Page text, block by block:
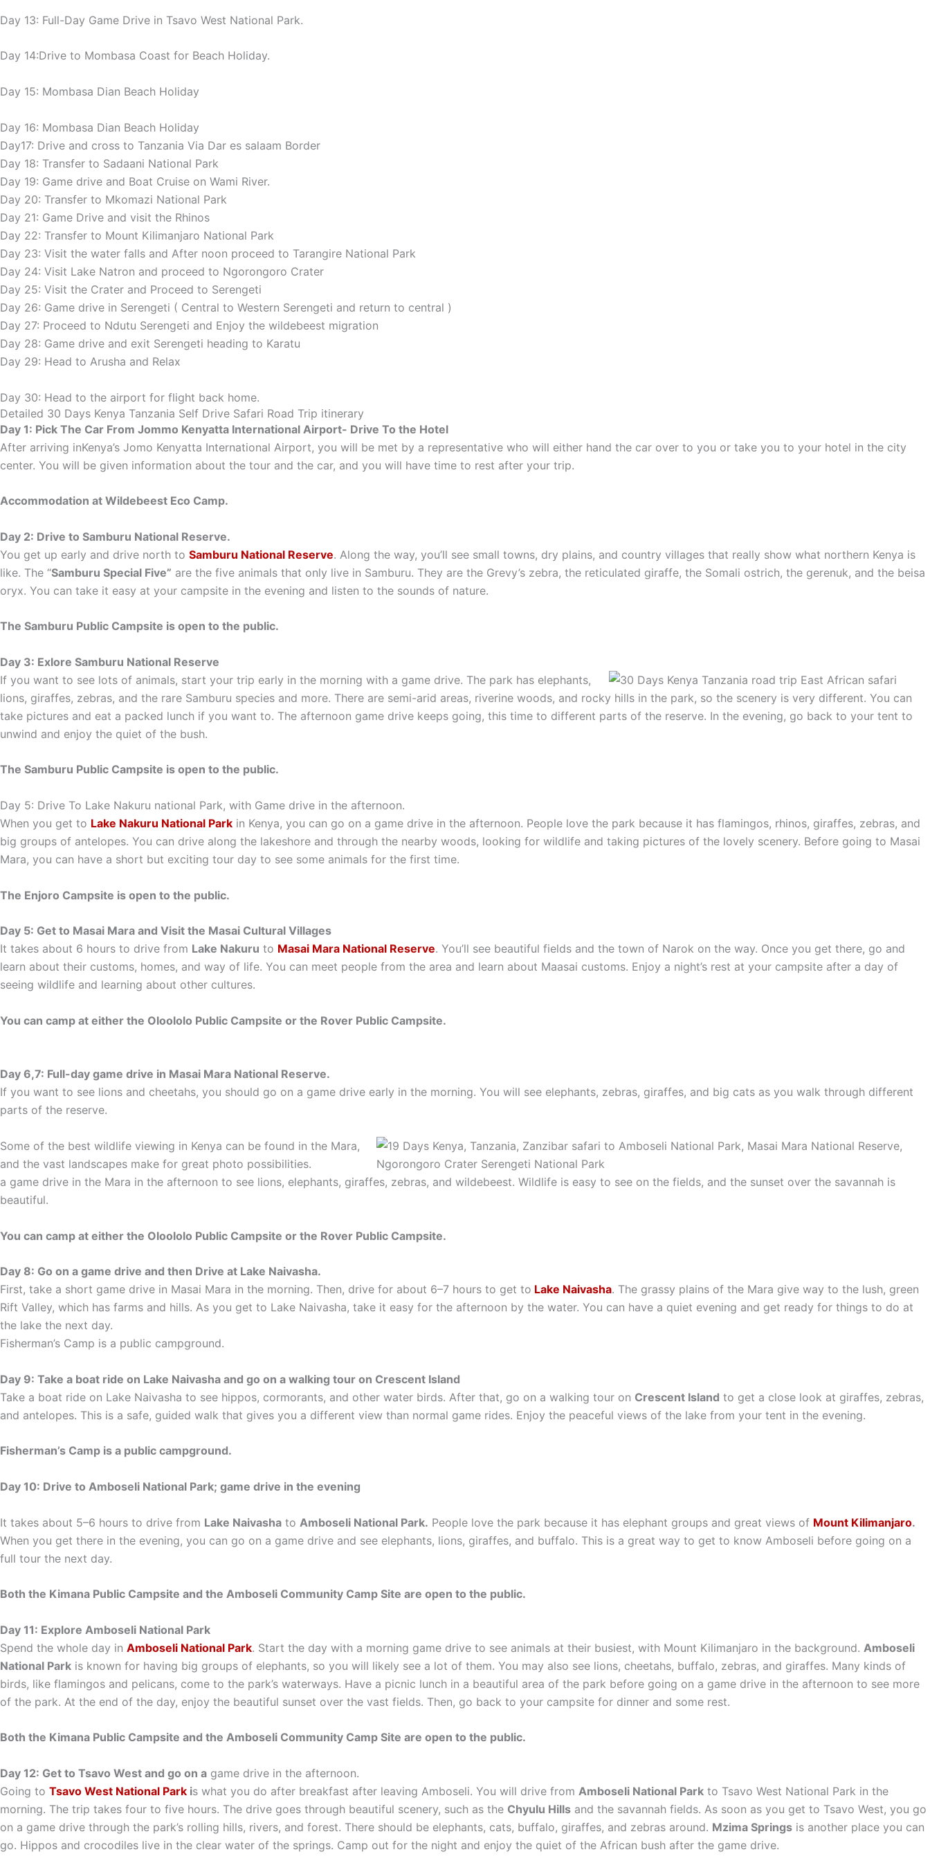
Day 13: Full-Day Game Drive in Tsavo West National Park.
Day 14:Drive to Mombasa Coast for Beach Holiday.
Day 15: Mombasa Dian Beach Holiday
Day 16: Mombasa Dian Beach Holiday
Day17: Drive and cross to Tanzania Via Dar es salaam Border
Day 18: Transfer to Sadaani National Park
Day 19: Game drive and Boat Cruise on Wami River.
Day 20: Transfer to Mkomazi National Park
Day 21: Game Drive and visit the Rhinos
Day 22: Transfer to Mount Kilimanjaro National Park
Day 23: Visit the water falls and After noon proceed to Tarangire National Park
Day 24: Visit Lake Natron and proceed to Ngorongoro Crater
Day 25: Visit the Crater and Proceed to Serengeti
Day 26: Game drive in Serengeti ( Central to Western Serengeti and return to central )
Day 27: Proceed to Ndutu Serengeti and Enjoy the wildebeest migration
Day 28: Game drive and exit Serengeti heading to Karatu
Day 29: Head to Arusha and Relax
Day 30: Head to the airport for flight back home.
Detailed 30 Days Kenya Tanzania Self Drive Safari Road Trip itinerary
Day 1: Pick The Car From Jommo Kenyatta International Airport- Drive To the Hotel
After arriving inKenya’s Jomo Kenyatta International Airport, you will be met by a representative who will either hand the car over to you or take you to your hotel in the city
center. You will be given information about the tour and the car, and you will have time to rest after your trip.
Accommodation at Wildebeest Eco Camp.
Day 2: Drive to Samburu National Reserve.
You get up early and drive north to Samburu National Reserve. Along the way, you’ll see small towns, dry plains, and country villages that really show what northern Kenya is
like. The “Samburu Special Five” are the five animals that only live in Samburu. They are the Grevy’s zebra, the reticulated giraffe, the Somali ostrich, the gerenuk, and the beisa
oryx. You can take it easy at your campsite in the evening and listen to the sounds of nature.
The Samburu Public Campsite is open to the public.
Day 3: Exlore Samburu National Reserve
If you want to see lots of animals, start your trip early in the morning with a game drive. The park has elephants,
lions, giraffes, zebras, and the rare Samburu species and more. There are semi-arid areas, riverine woods, and rocky hills in the park, so the scenery is very different. You can
take pictures and eat a packed lunch if you want to. The afternoon game drive keeps going, this time to different parts of the reserve. In the evening, go back to your tent to
unwind and enjoy the quiet of the bush.
The Samburu Public Campsite is open to the public.
Day 5: Drive To Lake Nakuru national Park, with Game drive in the afternoon.
When you get to Lake Nakuru National Park in Kenya, you can go on a game drive in the afternoon. People love the park because it has flamingos, rhinos, giraffes, zebras, and
big groups of antelopes. You can drive along the lakeshore and through the nearby woods, looking for wildlife and taking pictures of the lovely scenery. Before going to Masai
Mara, you can have a short but exciting tour day to see some animals for the first time.
The Enjoro Campsite is open to the public.
Day 5: Get to Masai Mara and Visit the Masai Cultural Villages
It takes about 6 hours to drive from Lake Nakuru to Masai Mara National Reserve. You’ll see beautiful fields and the town of Narok on the way. Once you get there, go and
learn about their customs, homes, and way of life. You can meet people from the area and learn about Maasai customs. Enjoy a night’s rest at your campsite after a day of
seeing wildlife and learning about other cultures.
You can camp at either the Oloololo Public Campsite or the Rover Public Campsite.
Day 6,7: Full-day game drive in Masai Mara National Reserve.
If you want to see lions and cheetahs, you should go on a game drive early in the morning. You will see elephants, zebras, giraffes, and big cats as you walk through different
parts of the reserve.
Some of the best wildlife viewing in Kenya can be found in the Mara,
and the vast landscapes make for great photo possibilities.
a game drive in the Mara in the afternoon to see lions, elephants, giraffes, zebras, and wildebeest. Wildlife is easy to see on the fields, and the sunset over the savannah is
beautiful.
You can camp at either the Oloololo Public Campsite or the Rover Public Campsite.
Day 8: Go on a game drive and then Drive at Lake Naivasha.
First, take a short game drive in Masai Mara in the morning. Then, drive for about 6–7 hours to get to Lake Naivasha. The grassy plains of the Mara give way to the lush, green
Rift Valley, which has farms and hills. As you get to Lake Naivasha, take it easy for the afternoon by the water. You can have a quiet evening and get ready for things to do at
the lake the next day.
Fisherman’s Camp is a public campground.
Day 9: Take a boat ride on Lake Naivasha and go on a walking tour on Crescent Island
Take a boat ride on Lake Naivasha to see hippos, cormorants, and other water birds. After that, go on a walking tour on Crescent Island to get a close look at giraffes, zebras,
and antelopes. This is a safe, guided walk that gives you a different view than normal game rides. Enjoy the peaceful views of the lake from your tent in the evening.
Fisherman’s Camp is a public campground.
Day 10: Drive to Amboseli National Park; game drive in the evening
It takes about 5–6 hours to drive from Lake Naivasha to Amboseli National Park. People love the park because it has elephant groups and great views of Mount Kilimanjaro.
When you get there in the evening, you can go on a game drive and see elephants, lions, giraffes, and buffalo. This is a great way to get to know Amboseli before going on a
full tour the next day.
Both the Kimana Public Campsite and the Amboseli Community Camp Site are open to the public.
Day 11: Explore Amboseli National Park
Spend the whole day in Amboseli National Park. Start the day with a morning game drive to see animals at their busiest, with Mount Kilimanjaro in the background. Amboseli
National Park is known for having big groups of elephants, so you will likely see a lot of them. You may also see lions, cheetahs, buffalo, zebras, and giraffes. Many kinds of
birds, like flamingos and pelicans, come to the park’s waterways. Have a picnic lunch in a beautiful area of the park before going on a game drive in the afternoon to see more
of the park. At the end of the day, enjoy the beautiful sunset over the vast fields. Then, go back to your campsite for dinner and some rest.
Both the Kimana Public Campsite and the Amboseli Community Camp Site are open to the public.
Day 12: Get to Tsavo West and go on a game drive in the afternoon.
Going to Tsavo West National Park is what you do after breakfast after leaving Amboseli. You will drive from Amboseli National Park to Tsavo West National Park in the
morning. The trip takes four to five hours. The drive goes through beautiful scenery, such as the Chyulu Hills and the savannah fields. As soon as you get to Tsavo West, you go
on a game drive through the park’s rolling hills, rivers, and forest. There should be elephants, cats, buffalo, giraffes, and zebras around. Mzima Springs is another place you can
go. Hippos and crocodiles live in the clear water of the springs. Camp out for the night and enjoy the quiet of the African bush after the game drive.